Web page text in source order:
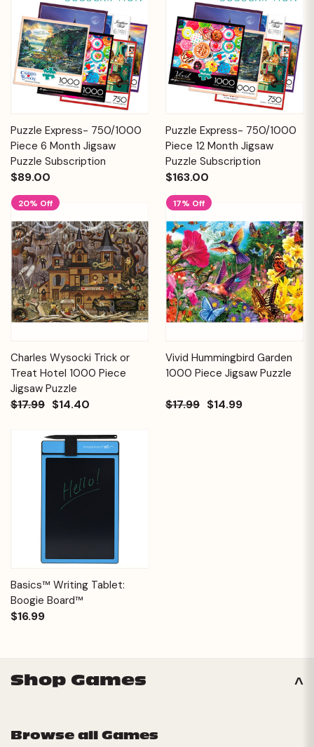
Puzzle Express- 750/1000
Piece 6 Month Jigsaw
Puzzle Subscription
$89.00
Puzzle Express- 750/1000
Piece 12 Month Jigsaw
Puzzle Subscription
$163.00
20% Off
Charles Wysocki Trick or
Treat Hotel 1000 Piece
Jigsaw Puzzle
$17.99 $14.40
17% Off
Vivid Hummingbird Garden
1000 Piece Jigsaw Puzzle
$17.99 $14.99
Basics™ Writing Tablet:
Boogie Board™
$16.99
Shop Games
Browse all Games